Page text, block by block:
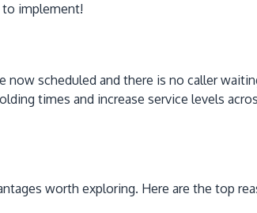
implement!
scheduled and there is no caller
times and increase service levels
worth exploring. Here are the top